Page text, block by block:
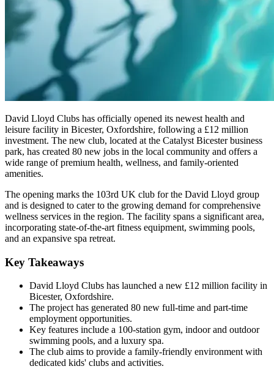
David Lloyd Clubs has officially opened its newest health and
leisure facility in Bicester, Oxfordshire, following a £12 million
investment. The new club, located at the Catalyst Bicester business
park, has created 80 new jobs in the local community and offers a
wide range of premium health, wellness, and family-oriented
amenities.
The opening marks the 103rd UK club for the David Lloyd group
and is designed to cater to the growing demand for comprehensive
wellness services in the region. The facility spans a significant area,
incorporating state-of-the-art fitness equipment, swimming pools,
and an expansive spa retreat.
Key Takeaways
David Lloyd Clubs has launched a new £12 million facility in
Bicester, Oxfordshire.
The project has generated 80 new full-time and part-time
employment opportunities.
Key features include a 100-station gym, indoor and outdoor
swimming pools, and a luxury spa.
The club aims to provide a family-friendly environment with
dedicated kids' clubs and activities.